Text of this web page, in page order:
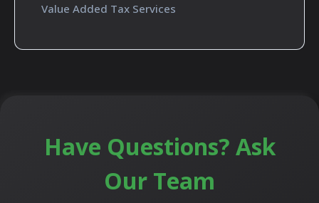
Value Added Tax Services
Have Questions? Ask
Our Team